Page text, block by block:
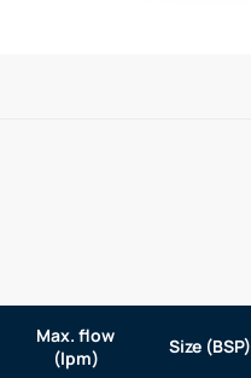
Max. flow
(lpm)
Size (BSP)